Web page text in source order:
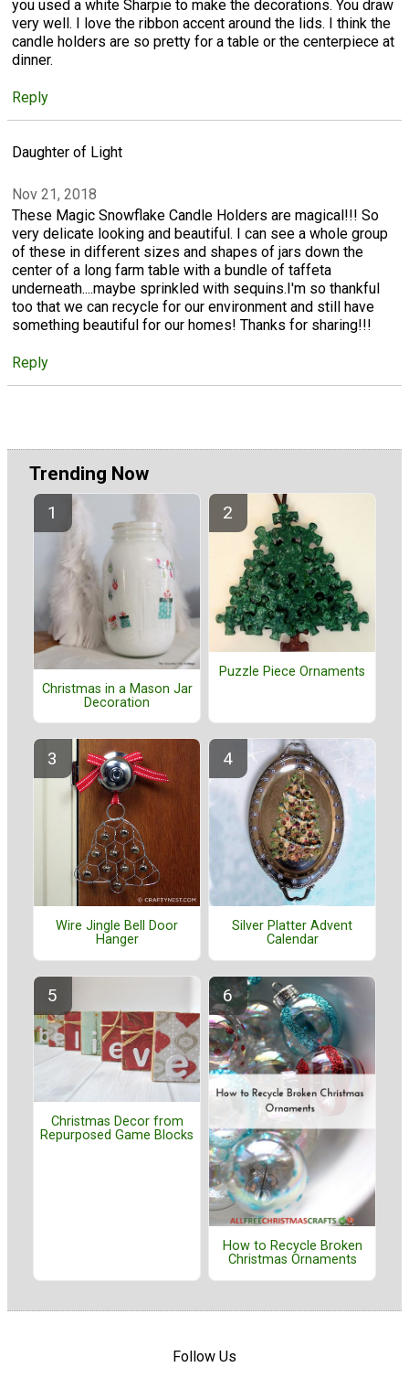
you used a white Sharpie to make the decorations. You draw
very well. I love the ribbon accent around the lids. I think the
candle holders are so pretty for a table or the centerpiece at
dinner.
Reply
Daughter of Light
Nov 21, 2018
These Magic Snowflake Candle Holders are magical!!! So
very delicate looking and beautiful. I can see a whole group
of these in different sizes and shapes of jars down the
center of a long farm table with a bundle of taffeta
underneath....maybe sprinkled with sequins.I'm so thankful
too that we can recycle for our environment and still have
something beautiful for our homes! Thanks for sharing!!!
Reply
Trending Now
Christmas in a Mason Jar
Decoration
Puzzle Piece Ornaments
Wire Jingle Bell Door
Hanger
Silver Platter Advent
Calendar
Christmas Decor from
Repurposed Game Blocks
How to Recycle Broken
Christmas Ornaments
Follow Us